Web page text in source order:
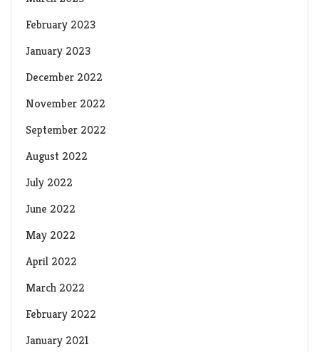
February 2023
January 2023
December 2022
November 2022
September 2022
August 2022
July 2022
June 2022
May 2022
April 2022
March 2022
February 2022
January 2021